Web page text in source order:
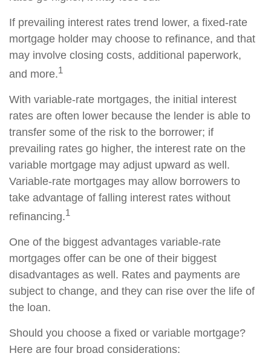
If prevailing interest rates trend lower, a fixed-rate
mortgage holder may choose to refinance, and that
may involve closing costs, additional paperwork,
and more.1
With variable-rate mortgages, the initial interest
rates are often lower because the lender is able to
transfer some of the risk to the borrower; if
prevailing rates go higher, the interest rate on the
variable mortgage may adjust upward as well.
Variable-rate mortgages may allow borrowers to
take advantage of falling interest rates without
refinancing.1
One of the biggest advantages variable-rate
mortgages offer can be one of their biggest
disadvantages as well. Rates and payments are
subject to change, and they can rise over the life of
the loan.
Should you choose a fixed or variable mortgage?
Here are four broad considerations: